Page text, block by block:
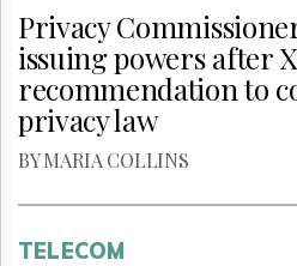
Privacy
issuing powers after
recommendation to
privacy law
BY MARIA COLLINS
TELECOM